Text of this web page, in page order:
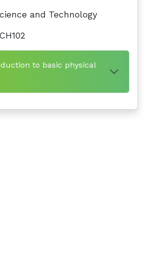
and Technology
to basic physical